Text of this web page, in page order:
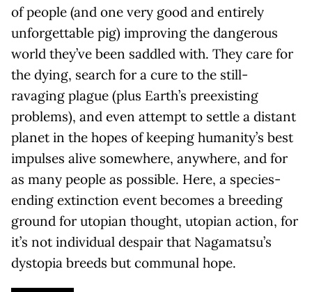
of people (and one very good and entirely
unforgettable pig) improving the dangerous
world they’ve been saddled with. They care for
the dying, search for a cure to the still-
ravaging plague (plus Earth’s preexisting
problems), and even attempt to settle a distant
planet in the hopes of keeping humanity’s best
impulses alive somewhere, anywhere, and for
as many people as possible. Here, a species-
ending extinction event becomes a breeding
ground for utopian thought, utopian action, for
it’s not individual despair that Nagamatsu’s
dystopia breeds but communal hope.